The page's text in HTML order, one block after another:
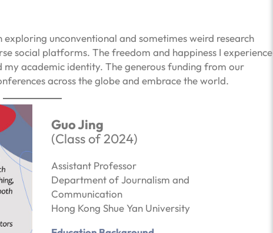
unconventional and sometimes weird research
social platforms. The freedom and happiness I experience
my academic identity. The generous funding from our
across the globe and embrace the world.
Guo Jing
(Class of 2024)
Assistant Professor
Department of Journalism and
Communication
Hong Kong Shue Yan University